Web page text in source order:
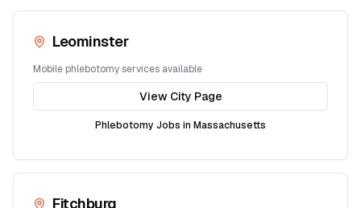
Leominster
Mobile phlebotomy services available
View City Page
Phlebotomy Jobs in Massachusetts
Fitchburg